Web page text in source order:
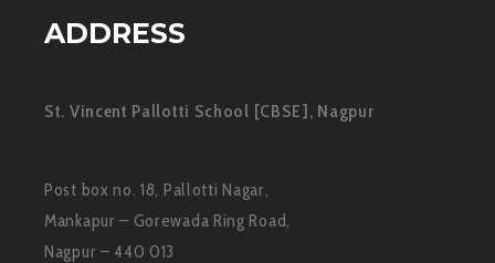
ADDRESS
St. Vincent Pallotti School [CBSE], Nagpur
Post box no. 18, Pallotti Nagar,
Mankapur – Gorewada Ring Road,
Nagpur – 440 013